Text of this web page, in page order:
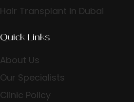
Hair Transplant in Dubai
Quick Links
About Us
Our Specialists
Clinic Policy